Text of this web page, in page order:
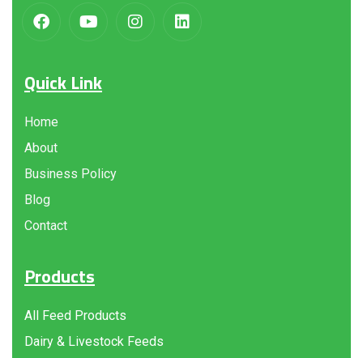
Quick Link
Home
About
Business Policy
Blog
Contact
Products
All Feed Products
Dairy & Livestock Feeds